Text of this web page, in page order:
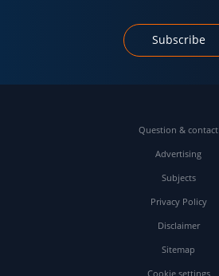
Subscribe
Question & contact
Advertising
Subjects
Privacy Policy
Disclaimer
Sitemap
Cookie settings